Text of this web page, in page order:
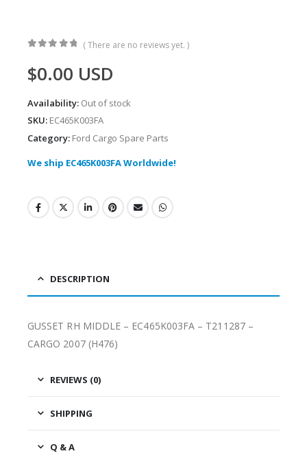
( There are no reviews yet. )
$0.00 USD
Availability: Out of stock
SKU: EC465K003FA
Category: Ford Cargo Spare Parts
We ship EC465K003FA Worldwide!
DESCRIPTION
GUSSET RH MIDDLE – EC465K003FA – T211287 –
CARGO 2007 (H476)
REVIEWS (0)
SHIPPING
Q & A